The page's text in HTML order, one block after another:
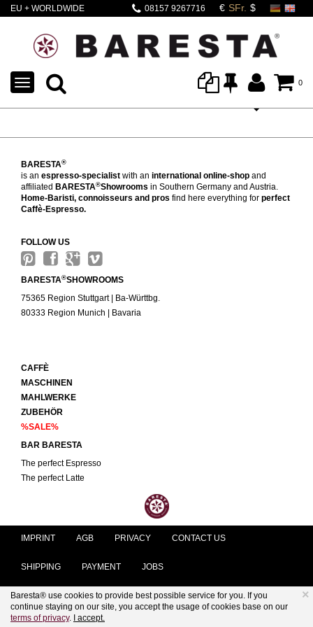
Baresta® use cookies to provide best possible service for you. If you
continue staying on our site, you accept the usage of cookies base on our
terms of privacy. I accept.
×
EU + WORLDWIDE
08157 9267716
0
TOGGLE
NAVIGATION
BARESTA®
is an espresso-specialist with an international online-shop and
affiliated BARESTA®Showrooms in Southern Germany and Austria.
Home-Baristi, connoisseurs and pros find here everything for perfect
Caffè-Espresso.
FOLLOW US
BARESTA®SHOWROOMS
75365 Region Stuttgart | Ba-Württbg.
80333 Region Munich | Bavaria
CAFFÈ
MASCHINEN
MAHLWERKE
ZUBEHÖR
%SALE%
BAR BARESTA
The perfect Espresso
The perfect Latte
IMPRINT AGB PRIVACY CONTACT US
SHIPPING PAYMENT JOBS
KUNDENSERVICE@BARESTA.COM